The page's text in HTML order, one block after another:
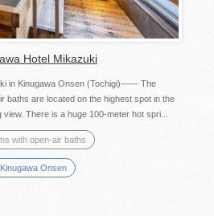
Hotel Mikazuki
in Kinugawa Onsen (Tochigi)―― The
baths are located on the highest spot in the
There is a huge 100-meter hot spri...
with open-air baths
Kinugawa Onsen